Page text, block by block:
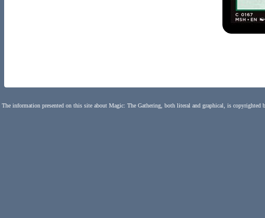
The information presented on this site about Magic: The Gathering, both literal and graphical, is